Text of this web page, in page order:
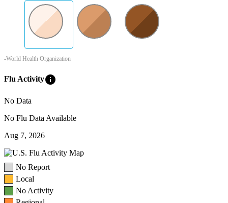
-World Health Organization
Flu Activityinfo
No Data
No Flu Data Available
Aug 7, 2026
No Report
Local
No Activity